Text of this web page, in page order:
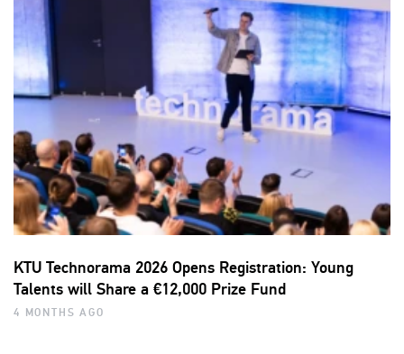
KTU Technorama 2026 Opens Registration: Young
Talents will Share a €12,000 Prize Fund
4 MONTHS AGO